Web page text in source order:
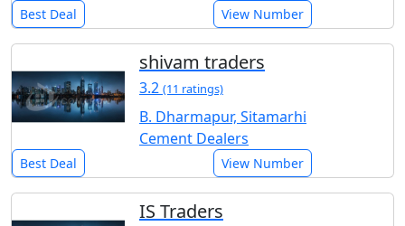
Best Deal View Number
shivam traders
3.2 (11 ratings)
B. Dharmapur, Sitamarhi
Cement Dealers
Best Deal View Number
IS Traders